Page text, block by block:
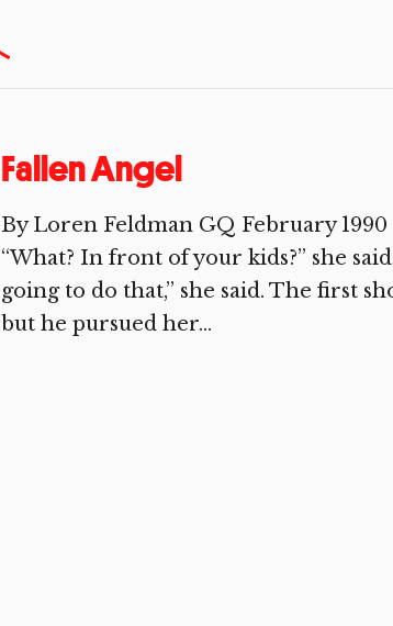
Fallen Angel
By Loren Feldman GQ February
“What? In front of your kids?” she
going to do that,” she said. The first
but he pursued her...